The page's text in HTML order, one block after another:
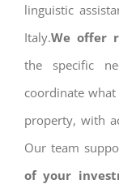
linguistic
Italy.We offer
the specific
coordinate
property, with
Our team
of your